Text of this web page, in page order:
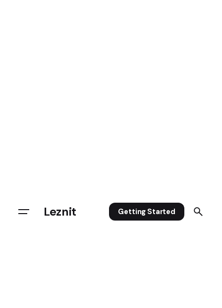
Leznit Getting Started